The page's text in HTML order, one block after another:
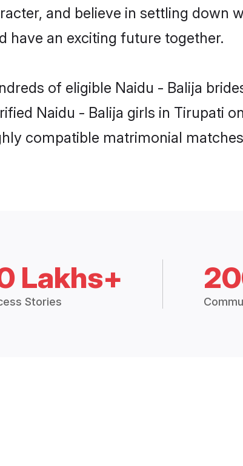
and believe in settling down
have an exciting future together.
of eligible Naidu - Balija
Naidu - Balija girls in Tirupati
compatible matrimonial
Lakhs+
Stories